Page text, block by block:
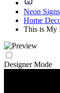
Neon Signs
Home
This is My
Designer Mode